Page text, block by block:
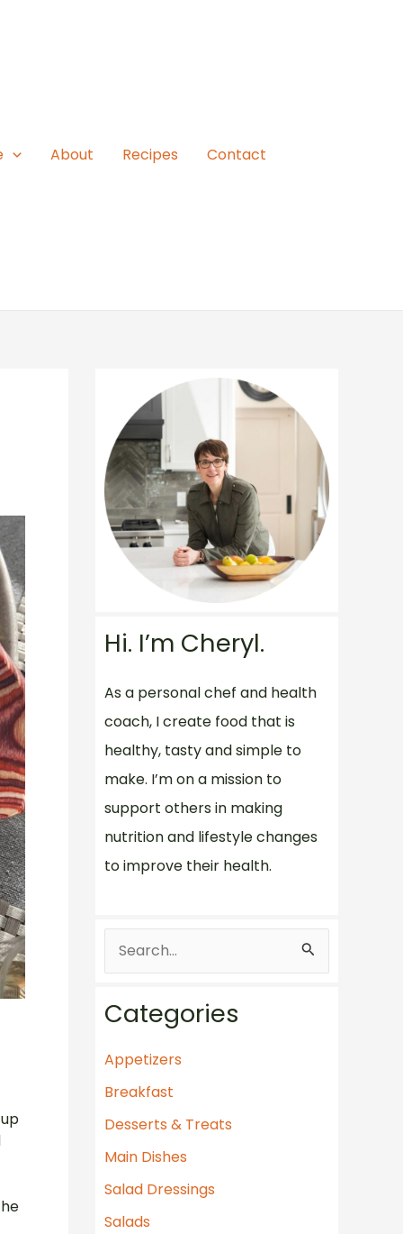
About Recipes Contact
Hi. I’m Cheryl.
As a personal chef and health
coach, I create food that is
healthy, tasty and simple to
make. I’m on a mission to
support others in making
nutrition and lifestyle changes
to improve their health.
e
r
c
h
f
Categories
Appetizers
Breakfast
Desserts & Treats
Main Dishes
Salad Dressings
Salads